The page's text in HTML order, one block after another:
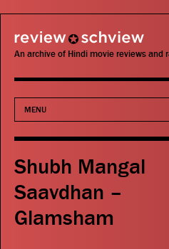
review schview
An archive of Hindi movie reviews
MENU
Movies
Actors
Directors
Shubh Mangal
Saavdhan –
Glamsham